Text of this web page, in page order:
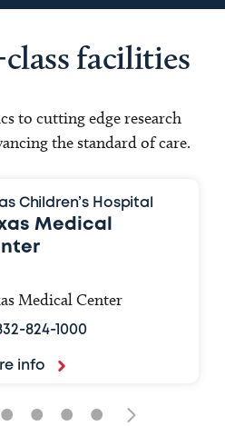
facilities
to cutting edge research
the standard of care.
Children’s Hospital
Medical
Medical Center
824-1000
info
• • • •